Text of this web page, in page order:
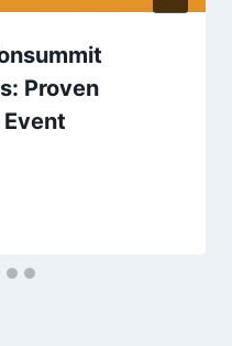
Proven